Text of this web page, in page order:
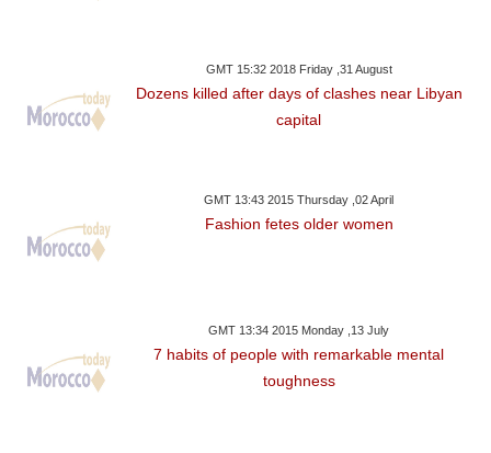
GMT 15:32 2018 Friday ,31 August
Dozens killed after days of clashes near Libyan
capital
GMT 13:43 2015 Thursday ,02 April
Fashion fetes older women
GMT 13:34 2015 Monday ,13 July
7 habits of people with remarkable mental
toughness